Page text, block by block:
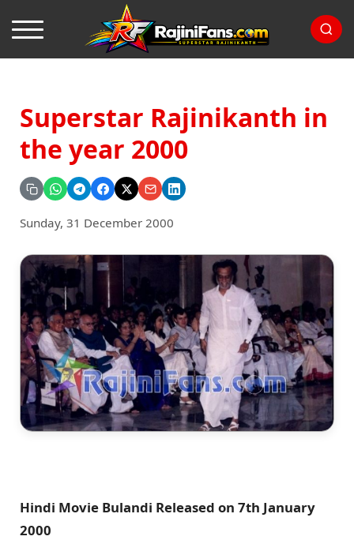
Superstar Rajinikanth in
the year 2000
Sunday, 31 December 2000
Hindi Movie Bulandi Released on 7th January
2000